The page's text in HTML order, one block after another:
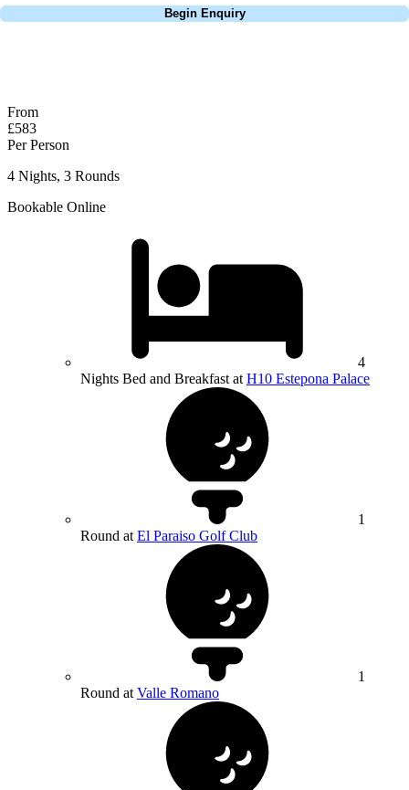
Begin Enquiry
From
£583
Per Person
4 Nights, 3 Rounds
Bookable Online
4
Nights Bed and Breakfast at H10 Estepona Palace
1
Round at El Paraiso Golf Club
1
Round at Valle Romano